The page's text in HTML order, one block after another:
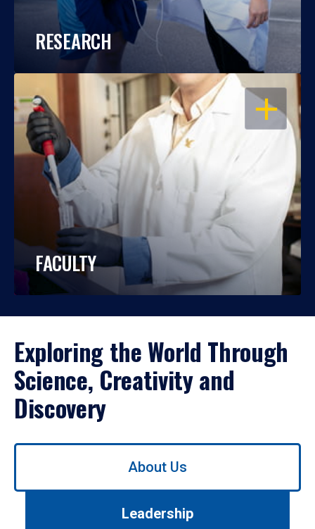
RESEARCH
OPEN
FACULTY
Exploring the World Through
Science, Creativity and
Discovery
Use
About Us
Leadership